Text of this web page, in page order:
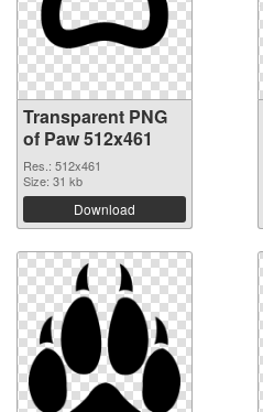
Transparent PNG
of Paw 512x461
Res.: 512x461
Size: 31 kb
Download